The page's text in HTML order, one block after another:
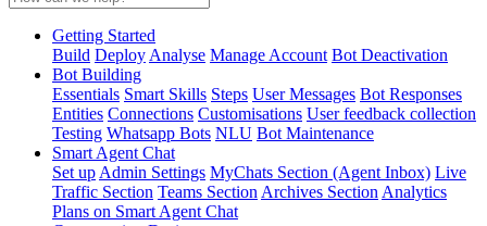
Getting Started
Build Deploy Analyse Manage Account Bot Deactivation
Bot Building
Essentials Smart Skills Steps User Messages Bot Responses
Entities Connections Customisations User feedback collection
Testing Whatsapp Bots NLU Bot Maintenance
Smart Agent Chat
Set up Admin Settings MyChats Section (Agent Inbox) Live
Traffic Section Teams Section Archives Section Analytics
Plans on Smart Agent Chat